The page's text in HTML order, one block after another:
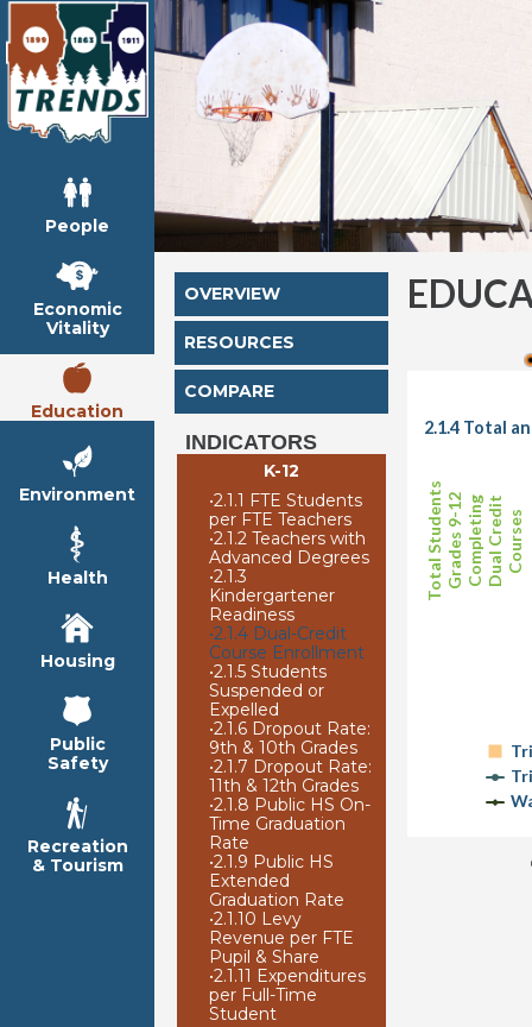
People
Economic
Vitality
Education
Environment
Health
Housing
Public
Safety
Recreation
& Tourism
OVERVIEW
RESOURCES
COMPARE
INDICATORS
K-12
•2.1.1 FTE Students
per FTE Teachers
•2.1.2 Teachers with
Advanced Degrees
•2.1.3
Kindergartener
Readiness
•2.1.4 Dual-Credit
Course Enrollment
•2.1.5 Students
Suspended or
Expelled
•2.1.6 Dropout Rate:
9th & 10th Grades
•2.1.7 Dropout Rate:
11th & 12th Grades
•2.1.8 Public HS On-
Time Graduation
Rate
•2.1.9 Public HS
Extended
Graduation Rate
•2.1.10 Levy
Revenue per FTE
Pupil & Share
•2.1.11 Expenditures
per Full-Time
Student
Total StudentsGrades 9-12CompletingDual CreditCourses
2.1.4 Total